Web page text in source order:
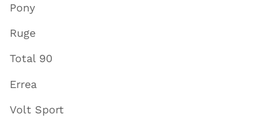
Pony
Ruge
Total 90
Errea
Volt Sport